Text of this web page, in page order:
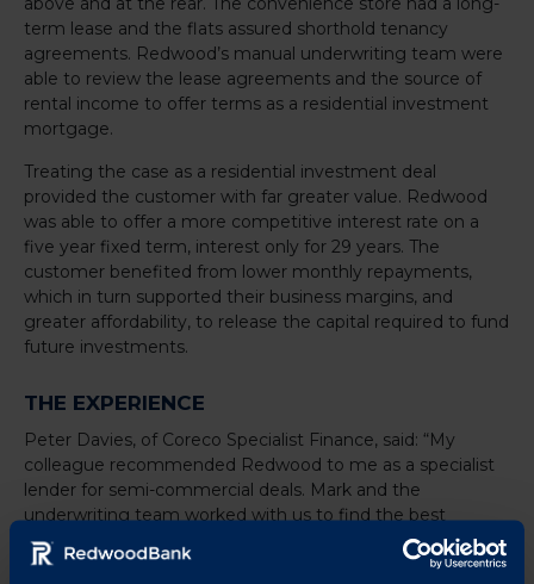
term lease and the flats assured shorthold tenancy
agreements. Redwood’s manual underwriting team were
able to review the lease agreements and the source of
rental income to offer terms as a residential investment
mortgage.
Treating the case as a residential investment deal
provided the customer with far greater value. Redwood
was able to offer a more competitive interest rate on a
five year fixed term, interest only for 29 years. The
customer benefited from lower monthly repayments,
which in turn supported their business margins, and
greater affordability, to release the capital required to fund
future investments.
THE EXPERIENCE
Peter Davies, of Coreco Specialist Finance, said: “My
colleague recommended Redwood to me as a specialist
lender for semi-commercial deals. Mark and the
underwriting team worked with us to find the best
solution for our clients. In this case they helped a growing
firm to release capital in a cost-efficient way. Their manual